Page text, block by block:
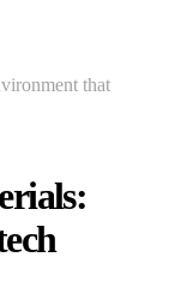
that